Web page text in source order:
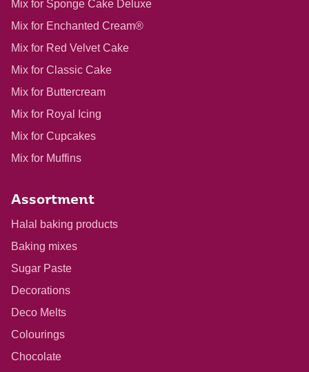
Mix for Sponge Cake Deluxe
Mix for Enchanted Cream®
Mix for Red Velvet Cake
Mix for Classic Cake
Mix for Buttercream
Mix for Royal Icing
Mix for Cupcakes
Mix for Muffins
Assortment
Halal baking products
Baking mixes
Sugar Paste
Decorations
Deco Melts
Colourings
Chocolate